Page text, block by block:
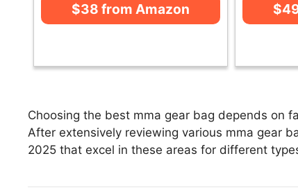
$38 from Amazon
Choosing the best mma gear bag depends on
After extensively reviewing various mma gear
2025 that excel in these areas for different